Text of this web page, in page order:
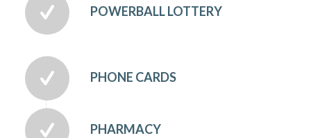
POWERBALL LOTTERY
PHONE CARDS
PHARMACY